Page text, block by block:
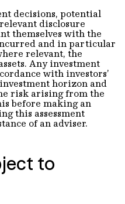
decisions, potential
disclosure
themselves with the
and in particular
relevant, the
Any investment
with investors’
horizon and
risk arising from the
before making an
this assessment
of an adviser.
to